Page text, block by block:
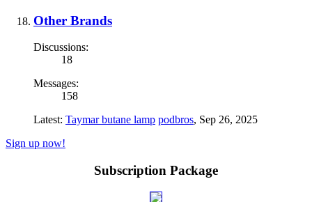
Other Brands
Discussions:
18
Messages:
158
Latest: Taymar butane lamp podbros, Sep 26, 2025
Sign up now!
Subscription Package